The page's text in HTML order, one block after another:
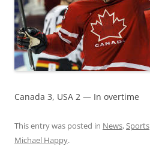
Canada 3, USA 2 — In overtime
This entry was posted in News,Sports
Michael Happy.